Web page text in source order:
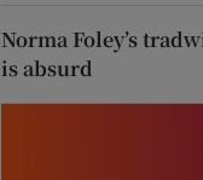
Norma Foley’s
is absurd